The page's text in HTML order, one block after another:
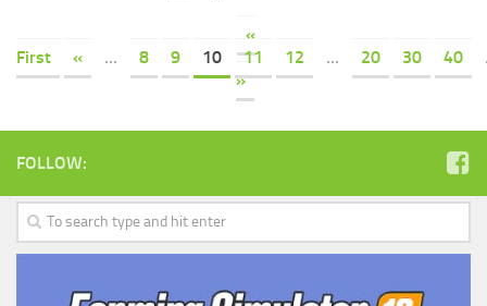
«
First
« ... 8 9 10 11 12 ... 20 30 40
»
FOLLOW: